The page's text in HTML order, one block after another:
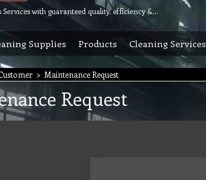
24 hours & 7 days Services with guaranteed quality, efficiency & reliability.
Supplies Products Cleaning Services
> Maintenance Request
Request